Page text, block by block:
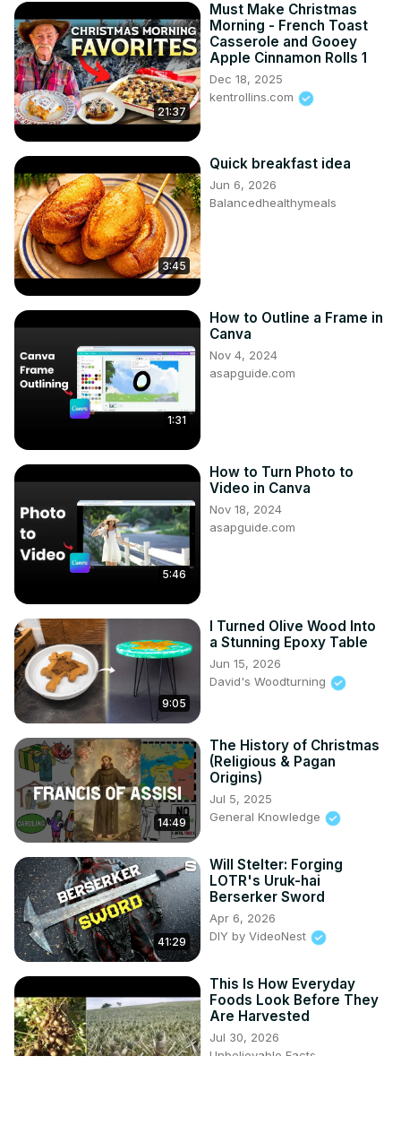
21:37
Must Make Christmas
Morning - French Toast
Casserole and Gooey
Apple Cinnamon Rolls 1
Dec 18, 2025
kentrollins.com
3:45
Quick breakfast idea
Jun 6, 2026
Balancedhealthymeals
1:31
How to Outline a Frame in
Canva
Nov 4, 2024
asapguide.com
5:46
How to Turn Photo to
Video in Canva
Nov 18, 2024
asapguide.com
9:05
I Turned Olive Wood Into
a Stunning Epoxy Table
Jun 15, 2026
David's Woodturning
14:49
The History of Christmas
(Religious & Pagan
Origins)
Jul 5, 2025
General Knowledge
41:29
Will Stelter: Forging
LOTR's Uruk-hai
Berserker Sword
Apr 6, 2026
DIY by VideoNest
This Is How Everyday
Foods Look Before They
Are Harvested
Jul 30, 2026
Unbelievable Facts